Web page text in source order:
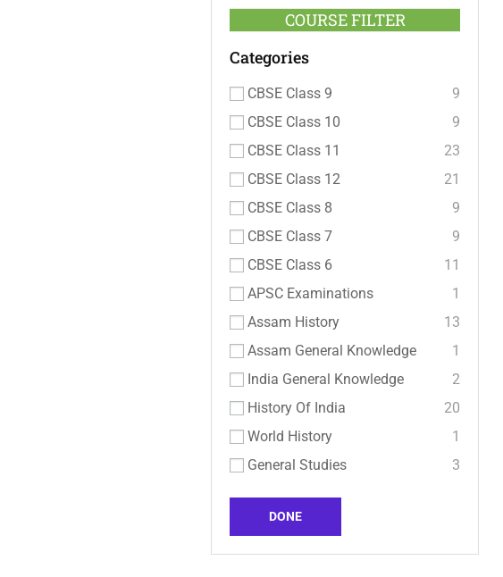
COURSE FILTER
Categories
CBSE Class 9
9
CBSE Class 10
9
CBSE Class 11
23
CBSE Class 12
21
CBSE Class 8
9
CBSE Class 7
9
CBSE Class 6
11
APSC Examinations
1
Assam History
13
Assam General Knowledge
1
India General Knowledge
2
History Of India
20
World History
1
General Studies
3
DONE